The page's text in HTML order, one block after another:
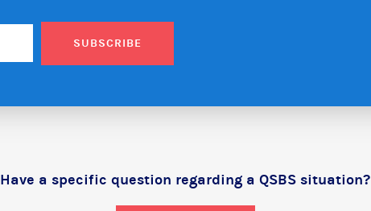
SUBSCRIBE
Have a specific question regarding a QSBS situation?